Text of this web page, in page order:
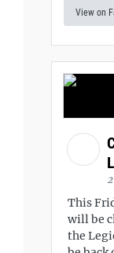
View on
This
will be
the